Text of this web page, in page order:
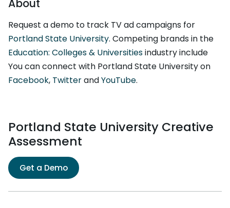
About
Request a demo to track TV ad campaigns for
Portland State University. Competing brands in the
Education: Colleges & Universitiesindustry include
You can connect with Portland State University on
Facebook, TwitterandYouTube.
Portland State University Creative
Assessment
Get a Demo